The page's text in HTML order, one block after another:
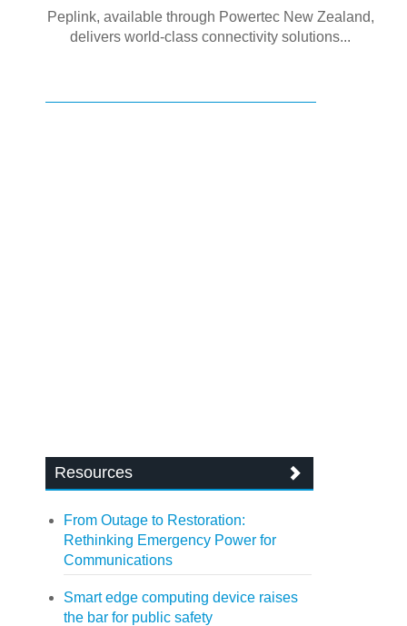
Peplink, available through Powertec New Zealand,
delivers world-class connectivity solutions...
Resources
From Outage to Restoration:
Rethinking Emergency Power for
Communications
Smart edge computing device raises
the bar for public safety